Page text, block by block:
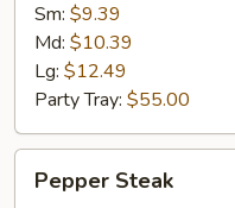
Sm: $9.39
Md: $10.39
Lg: $12.49
Party Tray: $55.00
Steak
Pepper Steak